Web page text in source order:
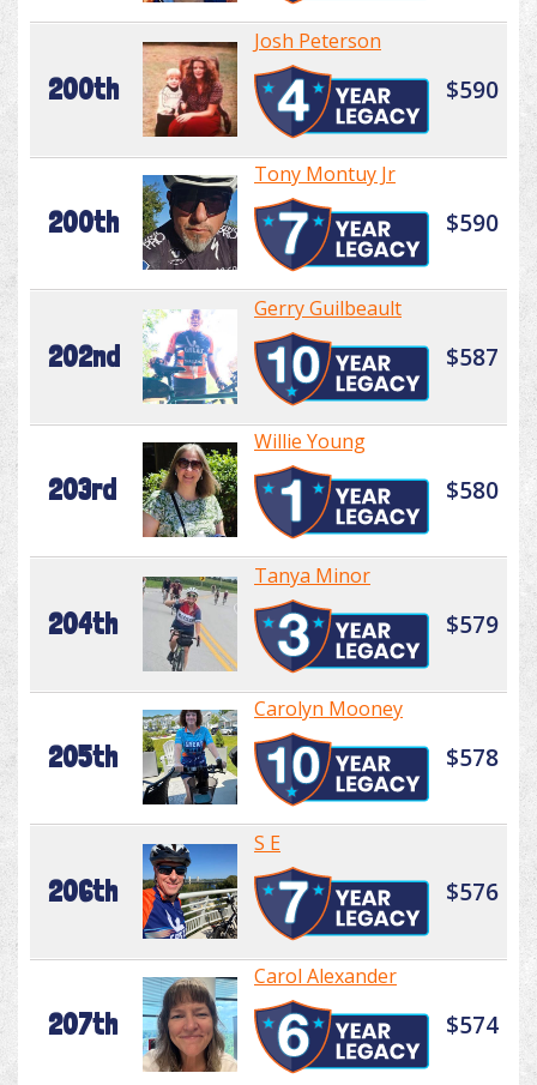
200th
Josh Peterson
$590
200th
Tony Montuy Jr
$590
202nd
Gerry Guilbeault
$587
203rd
Willie Young
$580
204th
Tanya Minor
$579
205th
Carolyn Mooney
$578
206th
S E
$576
207th
Carol Alexander
$574